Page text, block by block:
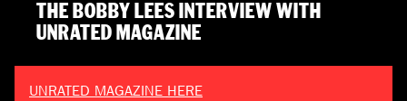
THE BOBBY LEES INTERVIEW WITH
UNRATED MAGAZINE
UNRATED MAGAZINE HERE